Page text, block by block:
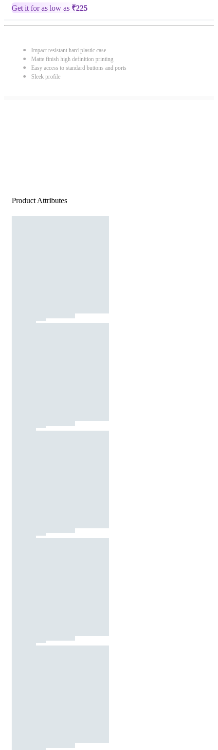
Get it for as low as ₹225
Impact resistant hard plastic case
Matte finish high definition printing
Easy access to standard buttons and ports
Sleek profile
Product Attributes